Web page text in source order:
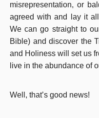
misrepresentation, or
agreed with and lay it
We can go straight to
Bible) and discover the
and Holiness will set us
live in the abundance of
Well, that’s good news!